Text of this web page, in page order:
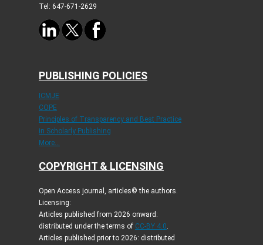
Tel: 647-671-2629
PUBLISHING POLICIES
ICMJE
COPE
Principles of Transparency and Best Practice
in Scholarly Publishing
More...
COPYRIGHT & LICENSING
Open Access journal, articles© the authors.
Licensing:
Articles published from 2026 onward:
distributed under the terms of CC-BY 4.0.
Articles published prior to 2026: distributed